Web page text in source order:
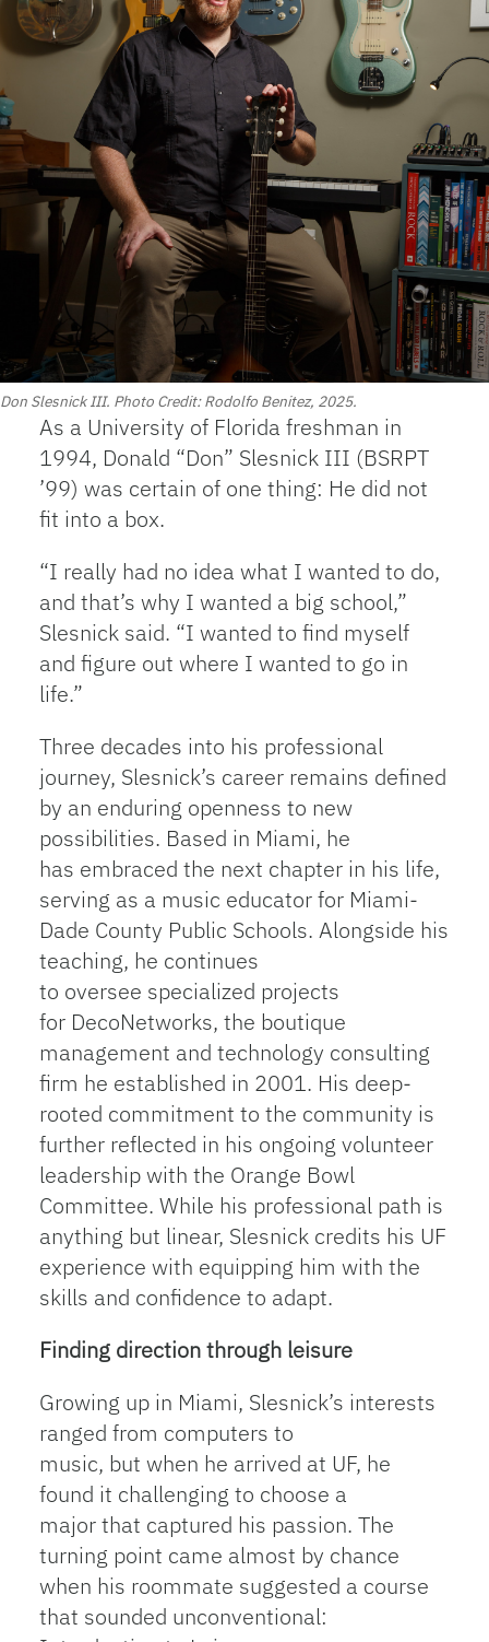
Don Slesnick III. Photo Credit: Rodolfo Benitez, 2025.
As a University of Florida freshman in
1994, Donald “Don” Slesnick III (BSRPT
’99) was certain of one thing: He did not
fit into a box.
“I really had no idea what I wanted to do,
and that’s why I wanted a big school,”
Slesnick said. “I wanted to find myself
and figure out where I wanted to go in
life.”
Three decades into his professional
journey, Slesnick’s career remains defined
by an enduring openness to new
possibilities. Based in Miami, he
has embraced the next chapter in his life,
serving as a music educator for Miami-
Dade County Public Schools. Alongside his
teaching, he continues
to oversee specialized projects
for DecoNetworks, the boutique
management and technology consulting
firm he established in 2001. His deep-
rooted commitment to the community is
further reflected in his ongoing volunteer
leadership with the Orange Bowl
Committee. While his professional path is
anything but linear, Slesnick credits his UF
experience with equipping him with the
skills and confidence to adapt.
Finding direction through leisure
Growing up in Miami, Slesnick’s interests
ranged from computers to
music, but when he arrived at UF, he
found it challenging to choose a
major that captured his passion. The
turning point came almost by chance
when his roommate suggested a course
that sounded unconventional: